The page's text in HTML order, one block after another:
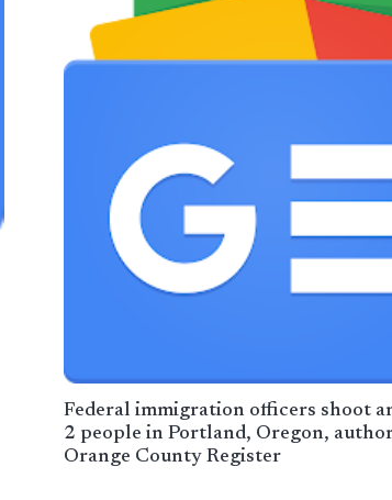
Federal immigration officers shoot
2 people in Portland, Oregon,
Orange County Register